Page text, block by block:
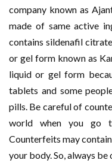
company known as
made of same active
contains sildenafil
or gel form known as
liquid or gel form
tablets and some
pills. Be careful of
world when you go
Counterfeits may
your body. So, always